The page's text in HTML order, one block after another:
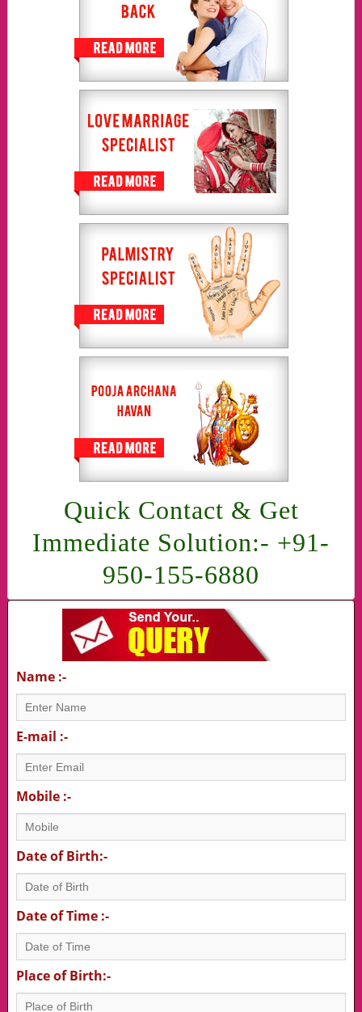
Quick Contact & Get
Immediate Solution:- +91-
950-155-6880
Name :-
E-mail :-
Mobile :-
Date of Birth:-
Date of Time :-
Place of Birth:-